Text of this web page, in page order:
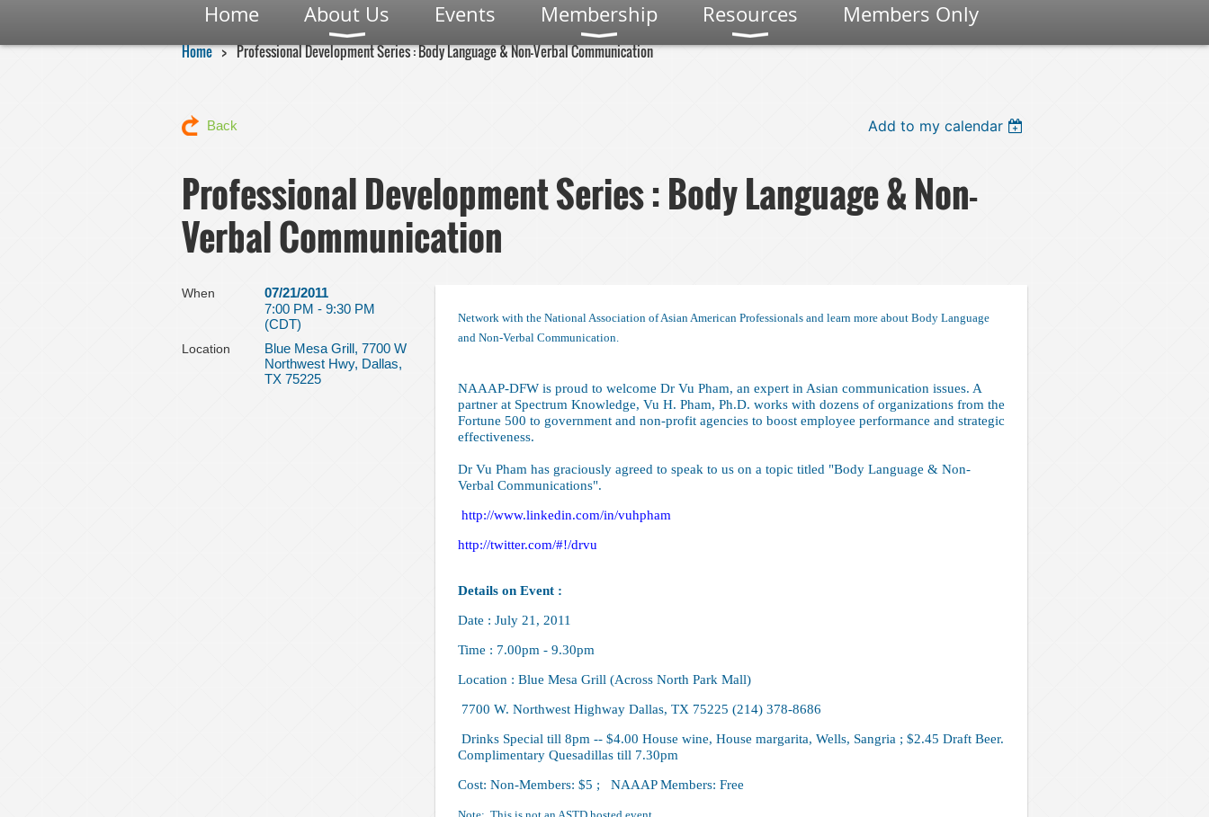
Home About Us Events Membership Resources Members Only
Home Professional Development Series : Body Language & Non-Verbal Communication
Back Add to my calendar
Professional Development Series : Body Language & Non-
Verbal Communication
When
07/21/2011
7:00 PM - 9:30 PM
(CDT)
Location
Blue Mesa Grill, 7700 W
Northwest Hwy, Dallas,
TX 75225
Network with the National Association of Asian American Professionals and learn more about Body Language
and Non-Verbal Communication.
NAAAP-DFW is proud to welcome Dr Vu Pham, an expert in Asian communication issues. A
partner at Spectrum Knowledge, Vu H. Pham, Ph.D. works with dozens of organizations from the
Fortune 500 to government and non-profit agencies to boost employee performance and strategic
effectiveness.
Dr Vu Pham has graciously agreed to speak to us on a topic titled "Body Language & Non-
Verbal Communications".
http://www.linkedin.com/in/vuhpham
http://twitter.com/#!/drvu
Details on Event :
Date : July 21, 2011
Time : 7.00pm - 9.30pm
Location : Blue Mesa Grill (Across North Park Mall)
7700 W. Northwest Highway Dallas, TX 75225 (214) 378-8686
Drinks Special till 8pm -- $4.00 House wine, House margarita, Wells, Sangria ; $2.45 Draft Beer.
Complimentary Quesadillas till 7.30pm
Cost: Non-Members: $5 ; NAAAP Members: Free